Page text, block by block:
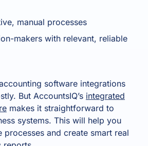
manual processes
makers with relevant, reliable
software integrations
But AccountsIQ’s integrated
makes it straightforward to
systems. This will help you
processes and create smart real